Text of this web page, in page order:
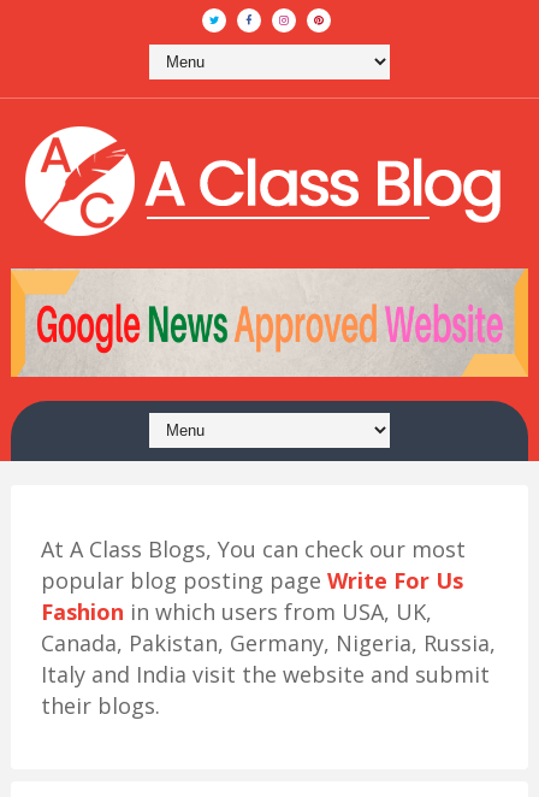
At A Class Blogs, You can check our most
popular blog posting page Write For Us
Fashion in which users from USA, UK,
Canada, Pakistan, Germany, Nigeria, Russia,
Italy and India visit the website and submit
their blogs.